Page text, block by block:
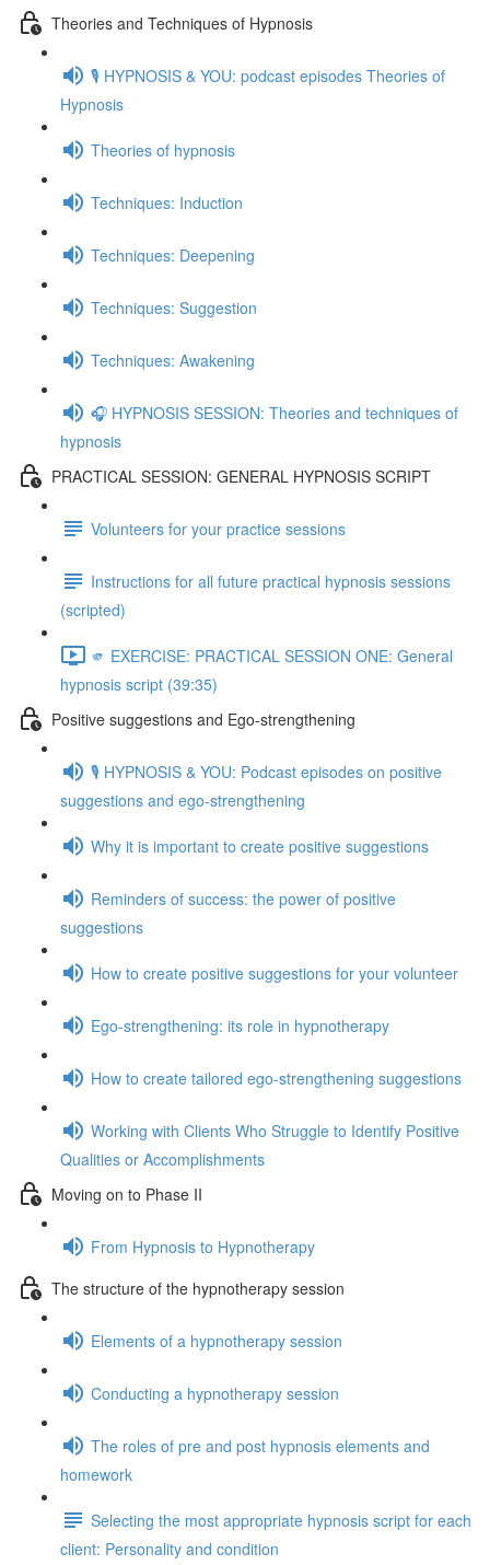
Theories and Techniques of Hypnosis
🎙️ HYPNOSIS & YOU: podcast episodes Theories of
Hypnosis
Theories of hypnosis
Techniques: Induction
Techniques: Deepening
Techniques: Suggestion
Techniques: Awakening
🎧 HYPNOSIS SESSION: Theories and techniques of
hypnosis
PRACTICAL SESSION: GENERAL HYPNOSIS SCRIPT
Volunteers for your practice sessions
Instructions for all future practical hypnosis sessions
(scripted)
🫵 EXERCISE: PRACTICAL SESSION ONE: General
hypnosis script (39:35)
Positive suggestions and Ego-strengthening
🎙️ HYPNOSIS & YOU: Podcast episodes on positive
suggestions and ego-strengthening
Why it is important to create positive suggestions
Reminders of success: the power of positive
suggestions
How to create positive suggestions for your volunteer
Ego-strengthening: its role in hypnotherapy
How to create tailored ego-strengthening suggestions
Working with Clients Who Struggle to Identify Positive
Qualities or Accomplishments
Moving on to Phase II
From Hypnosis to Hypnotherapy
The structure of the hypnotherapy session
Elements of a hypnotherapy session
Conducting a hypnotherapy session
The roles of pre and post hypnosis elements and
homework
Selecting the most appropriate hypnosis script for each
client: Personality and condition